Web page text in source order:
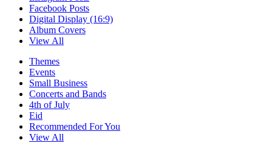
Facebook Posts
Digital Display (16:9)
Album Covers
View All
Themes
Events
Small Business
Concerts and Bands
4th of July
Eid
Recommended For You
View All